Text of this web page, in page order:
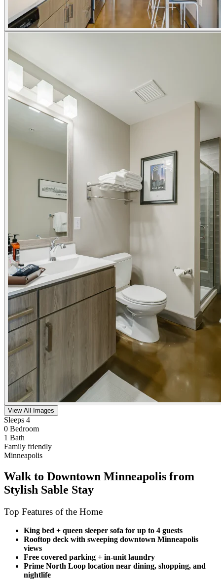
View All Images
Sleeps 4
0 Bedroom
1 Bath
Family friendly
Minneapolis
Walk to Downtown Minneapolis from
Stylish Sable Stay
Top Features of the Home
King bed + queen sleeper sofa for up to 4 guests
Rooftop deck with sweeping downtown Minneapolis
views
Free covered parking + in-unit laundry
Prime North Loop location near dining, shopping, and
nightlife